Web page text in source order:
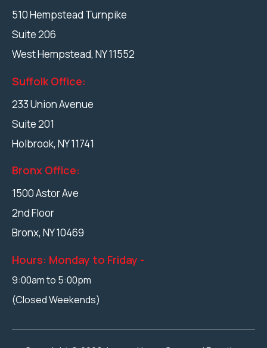
510 Hempstead Turnpike
Suite 206
West Hempstead, NY11552
Suffolk Office:
233 Union Avenue
Suite 201
Holbrook, NY11741
Bronx Office:
1500 Astor Ave
2nd Floor
Bronx, NY10469
Hours: Monday to Friday -
9:00am to 5:00pm
(Closed Weekends)